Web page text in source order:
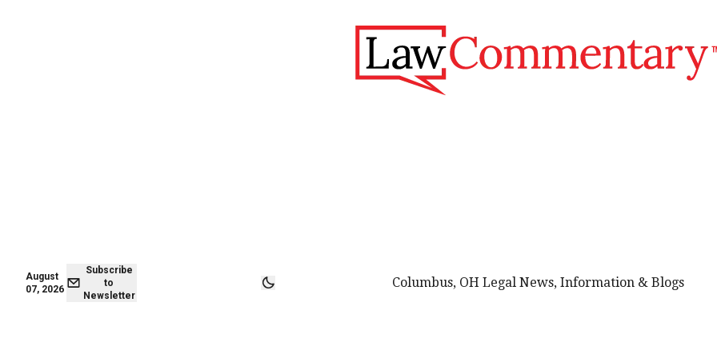
August
07, 2026
Subscribe
to
Newsletter
Columbus, OH Legal News, Information & Blogs